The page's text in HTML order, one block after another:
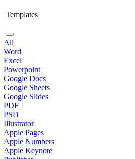
Templates
All
Word
Excel
Powerpoint
Google Docs
Google Sheets
Google Slides
PDF
PSD
Illustrator
Apple Pages
Apple Numbers
Apple Keynote